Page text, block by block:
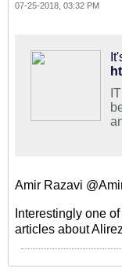
07-25-2018, 03:32 PM
Amir Razavi
Interestingly one
articles about